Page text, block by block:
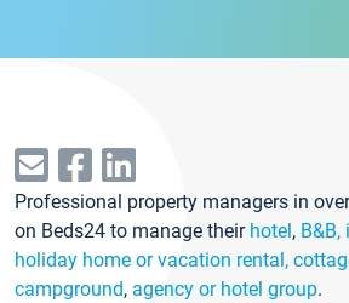
Professional property managers in
on Beds24 to manage their hotel, B&B,
holiday home or vacation rental,
campground, agency or hotel group.